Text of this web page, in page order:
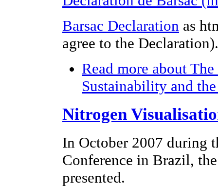
Barsac Declaration as
agree to the Declaration).
Read more about
Sustainability and
Nitrogen
In October 2007 during
Conference in Brazil,
presented.